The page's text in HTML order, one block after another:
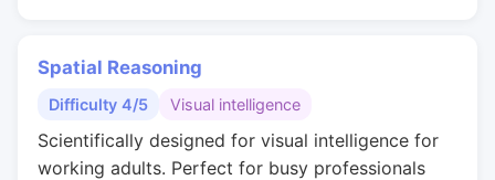
Spatial Reasoning
Difficulty 4/5 Visual intelligence
Scientifically designed for visual intelligence for
working adults. Perfect for busy professionals